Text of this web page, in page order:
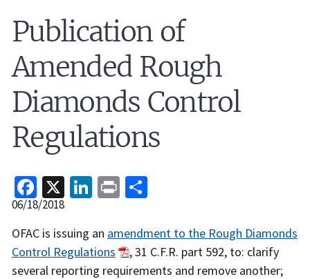
​Publication of
Amended Rough
Diamonds Control
Regulations
Facebook
X LinkedIn
Print
Release
06/18/2018
Recent
Actions
Body
OFAC is issuing an amendment to the Rough Diamonds
Control Regulations
, 31 C.F.R. part 592, to: clarify
several reporting requirements and remove another;